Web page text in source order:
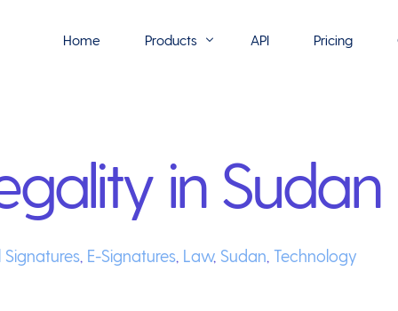
Home Products
Flowmono Automate
Phoenix Builder
Flowmono SLA
API Pricing
in Sudan
Signatures, E-Signatures, Law, Sudan,Technology